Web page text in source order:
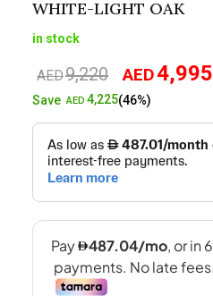
WHITE-LIGHT OAK
in stock
AED9,220
Original
price
AED9,220.
AED4,995
SaveAED 4,225(46%)